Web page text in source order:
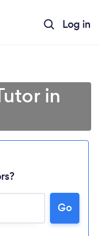
Log in
in
Go